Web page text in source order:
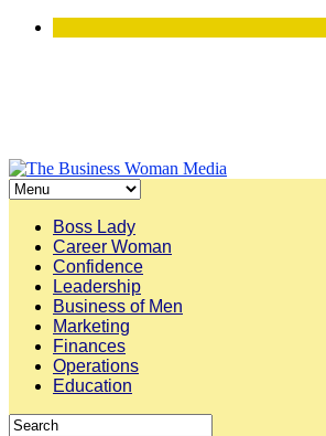
Boss Lady
Career Woman
Confidence
Leadership
Business of Men
Marketing
Finances
Operations
Education